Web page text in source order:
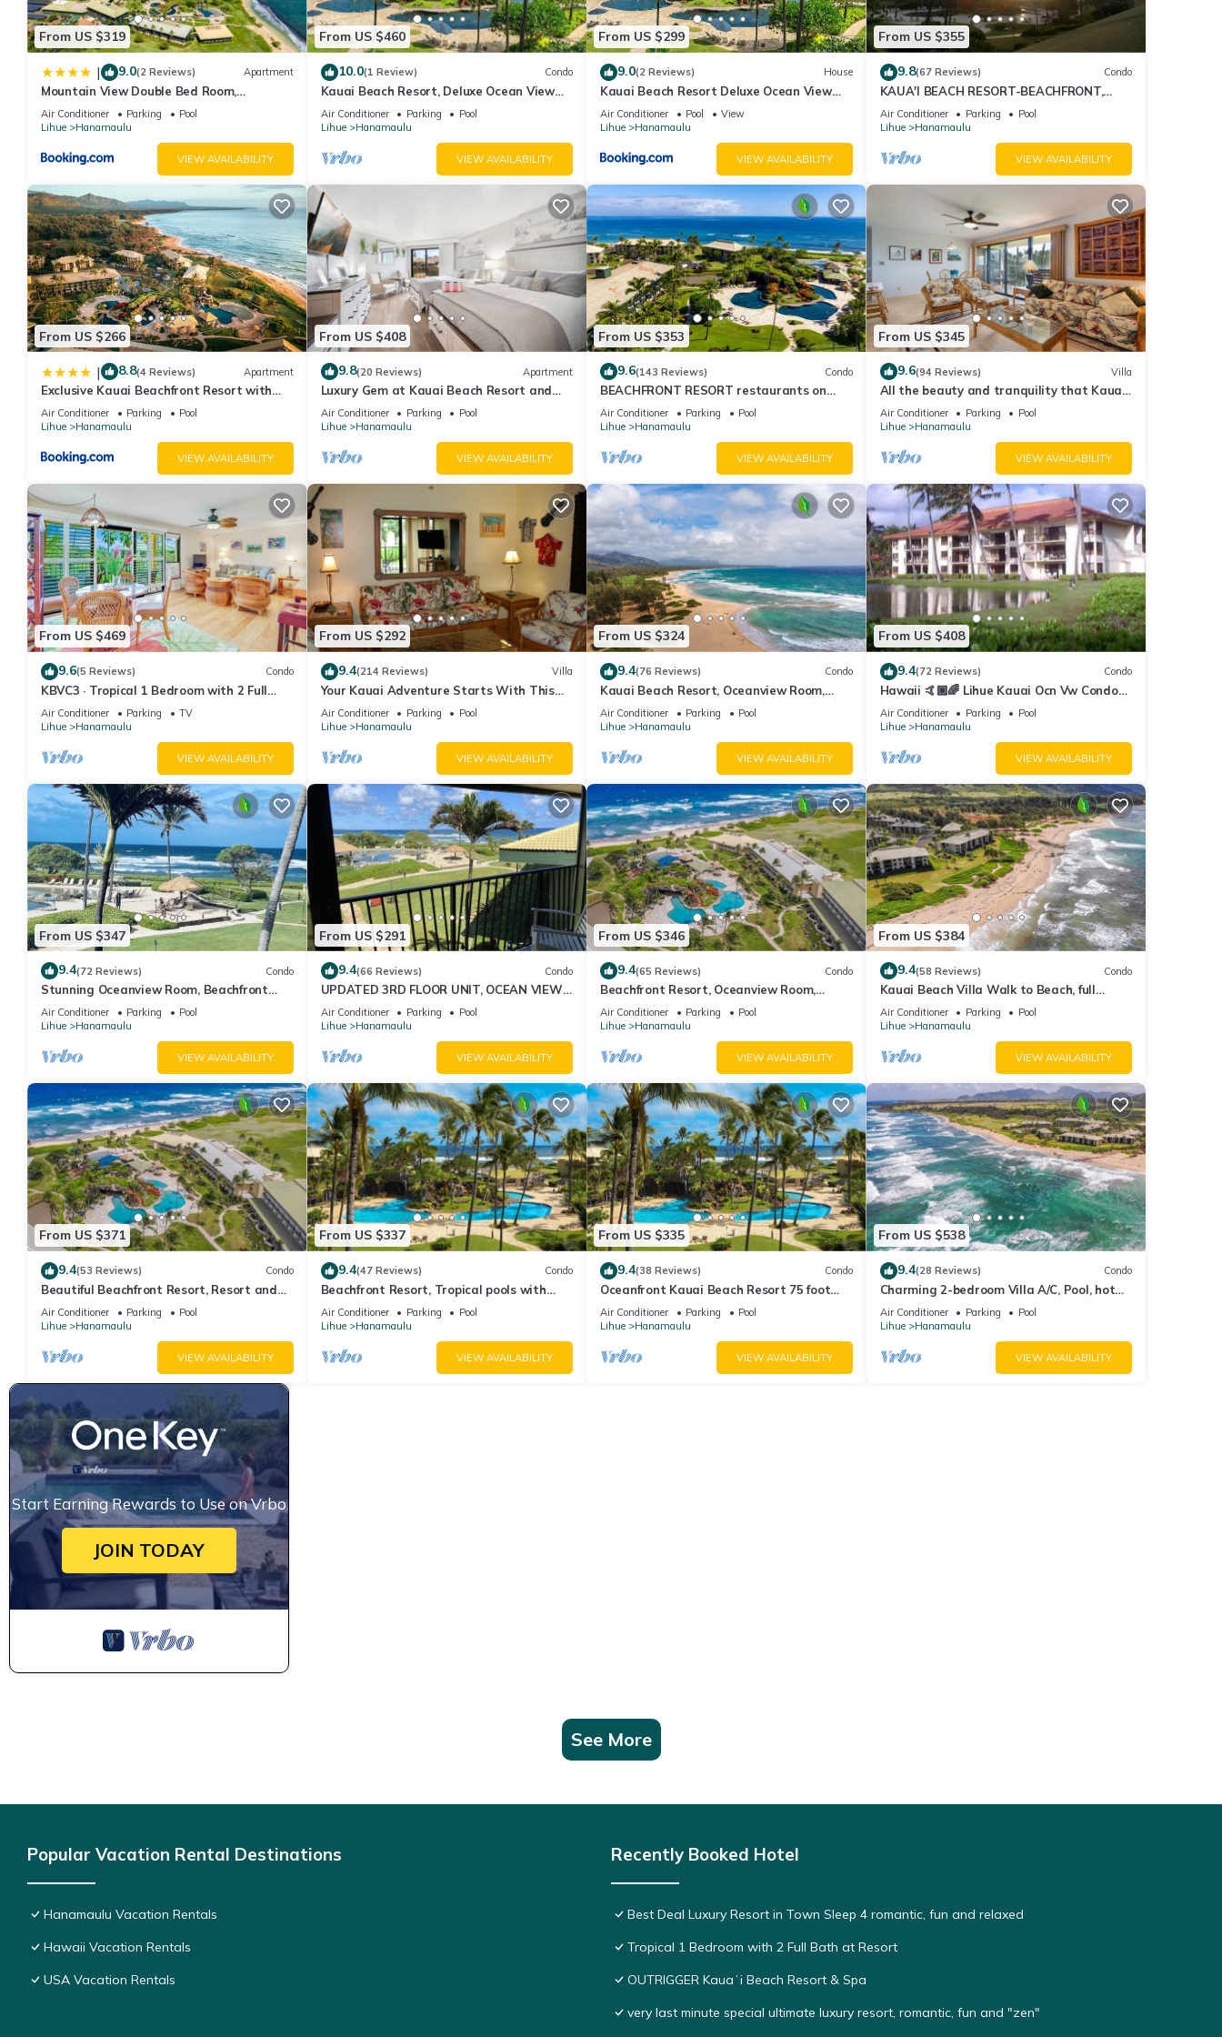
them are repeat guests. Hotel has a friendly neighborhood, and the Hanamaulu has interesting places to visit. If you want to learn more
about the Hotel in Hanamaulu, such as places to visit and things to do nearby, you can check below to learn more.
From US $319
| 9.0(2 Reviews) Apartment
Mountain View Double Bed Room,
Beachfront Resort, Lanai, AC, Pool,
Restaurant, Gym, Spa
Air Conditioner Parking
Pool
Lihue
Hanamaulu
VIEW AVAILABILITY
From US $460
10.0(1 Review) Condo
Kauai Beach Resort, Deluxe Ocean View
Suite!
Air Conditioner Parking
Pool
Lihue
Hanamaulu
VIEW AVAILABILITY
From US $299
9.0(2 Reviews) House
Kauai Beach Resort Deluxe Ocean View
Suite
Air Conditioner Pool
View
Lihue
Hanamaulu
VIEW AVAILABILITY
From US $355
9.8(67 Reviews) Condo
KAUA'I BEACH RESORT-BEACHFRONT,
OCEAN VIEW, POOLSIDE VIEW FROM YOUR
LANAI
Air Conditioner Parking
Pool
Lihue
Hanamaulu
VIEW AVAILABILITY
From US $266
| 8.8(4 Reviews) Apartment
Exclusive Kauai Beachfront Resort with
Dining, Bar, Spa, Pool & Waterslide
Air Conditioner Parking
Pool
Lihue
Hanamaulu
VIEW AVAILABILITY
From US $408
9.8(20 Reviews) Apartment
Luxury Gem at Kauai Beach Resort and
Spa KBR 3122 - TWO QUEEN BEDS!
Air Conditioner Parking
Pool
Lihue
Hanamaulu
VIEW AVAILABILITY
From US $353
9.6(143 Reviews) Condo
BEACHFRONT RESORT restaurants on
site, Ocean & Pool Views!
Air Conditioner Parking
Pool
Lihue
Hanamaulu
VIEW AVAILABILITY
From US $345
9.6(94 Reviews) Villa
All the beauty and tranquility that Kauai
has to offer starts with this lovely villa.
Air Conditioner Parking
Pool
Lihue
Hanamaulu
VIEW AVAILABILITY
From US $469
9.6(5 Reviews) Condo
KBVC3 · Tropical 1 Bedroom with 2 Full
Bath at Resort
Air Conditioner Parking
TV
Lihue
Hanamaulu
VIEW AVAILABILITY
From US $292
9.4(214 Reviews) Villa
Your Kauai Adventure Starts With This
Lovely Villa.
Air Conditioner Parking
Pool
Lihue
Hanamaulu
VIEW AVAILABILITY
From US $324
9.4(76 Reviews) Condo
Kauai Beach Resort, Oceanview Room,
Restaurants on Site, 4 Resort Pools
jacuzzi
Air Conditioner Parking
Pool
Lihue
Hanamaulu
VIEW AVAILABILITY
From US $408
9.4(72 Reviews) Condo
Hawaii 🤙🏿🌈 Lihue Kauai Ocn Vw Condo
kitchen - SPCL 159 a night 30 day rental!
Air Conditioner Parking
Pool
Lihue
Hanamaulu
VIEW AVAILABILITY
From US $347
9.4(72 Reviews) Condo
Stunning Oceanview Room, Beachfront
Resort, 4 Pools, 2 Jacuzzis, Restaurants
Air Conditioner Parking
Pool
Lihue
Hanamaulu
VIEW AVAILABILITY
From US $291
9.4(66 Reviews) Condo
UPDATED 3RD FLOOR UNIT, OCEAN VIEW
FROM YOUR BED, OUTRIGGER
BEACHFRONT RESORT
Air Conditioner Parking
Pool
Lihue
Hanamaulu
VIEW AVAILABILITY
From US $346
9.4(65 Reviews) Condo
Beachfront Resort, Oceanview Room,
Restaurants on site, 4 Beautiful Pools
Air Conditioner Parking
Pool
Lihue
Hanamaulu
VIEW AVAILABILITY
From US $384
9.4(58 Reviews) Condo
Kauai Beach Villa Walk to Beach, full
kitchen, separate living room FREE
PARKING
Air Conditioner Parking
Pool
Lihue
Hanamaulu
VIEW AVAILABILITY
From US $371
9.4(53 Reviews) Condo
Beautiful Beachfront Resort, Resort and
Oceanview Unit, 4 pools, 2 Jacuzzis,
Air Conditioner Parking
Pool
Lihue
Hanamaulu
VIEW AVAILABILITY
From US $337
9.4(47 Reviews) Condo
Beachfront Resort, Tropical pools with
cascading waterfalls, Restaurants on site
Air Conditioner Parking
Pool
Lihue
Hanamaulu
VIEW AVAILABILITY
From US $335
9.4(38 Reviews) Condo
Oceanfront Kauai Beach Resort 75 foot
waterslide, 4 pools, Jacuzzis, restaurants
Air Conditioner Parking
Pool
Lihue
Hanamaulu
VIEW AVAILABILITY
From US $538
9.4(28 Reviews) Condo
Charming 2-bedroom Villa A/C, Pool, hot
tub, Beach Front property, Free Parking!
Air Conditioner Parking
Pool
Lihue
Hanamaulu
VIEW AVAILABILITY
Start Earning Rewards to Use on Vrbo
JOIN TODAY
See More
Popular Vacation Rental Destinations
Hanamaulu Vacation Rentals
Hawaii Vacation Rentals
USA Vacation Rentals
Recently Booked Hotel
Best Deal Luxury Resort in Town Sleep 4 romantic, fun and relaxed
Tropical 1 Bedroom with 2 Full Bath at Resort
OUTRIGGER Kauaʻi Beach Resort & Spa
very last minute special ultimate luxury resort, romantic, fun and "zen"